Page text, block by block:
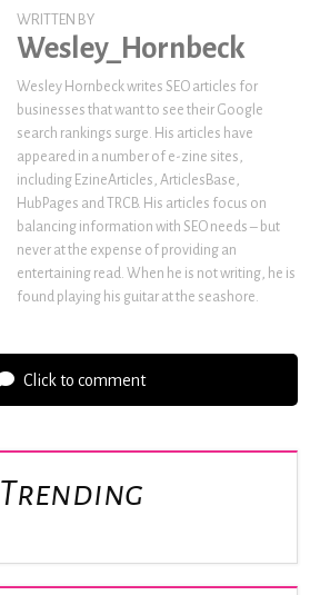
WRITTEN BY
Wesley_Hornbeck
Wesley Hornbeck writes SEO articles for
businesses that want to see their Google
search rankings surge. His articles have
appeared in a number of e-zine sites,
including EzineArticles, ArticlesBase,
HubPages and TRCB. His articles focus on
balancing information with SEO needs – but
never at the expense of providing an
entertaining read. When he is not writing, he is
found playing his guitar at the seashore.
Click to comment
Trending